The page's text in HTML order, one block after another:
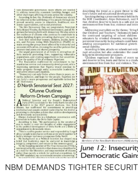
NBM DEMANDS TIGHTER